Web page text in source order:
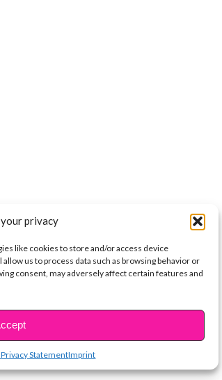
privacy
like cookies to store and/or access device
us to process data such as browsing behavior or
consent, may adversely affect certain features and
Privacy StatementImprint
Waterslides for
cruise ships. Here's my
waterslides...